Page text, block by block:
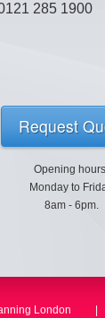
285 1900
Request
Opening
Monday to
8am - 6pm.
London